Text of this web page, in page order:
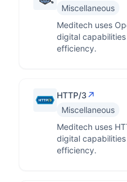
Miscellaneous
Meditech uses
digital
efficiency.
HTTP/3 ↗
Miscellaneous
Meditech uses
digital
efficiency.